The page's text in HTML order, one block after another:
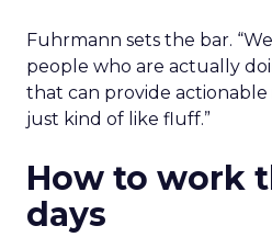
Fuhrmann sets the bar.
people who are actually
that can provide actionable
just kind of like fluff.”
How to work
days